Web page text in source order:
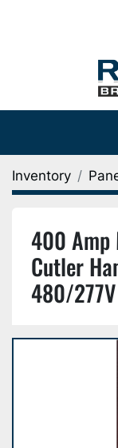
Inventory
400 Amp
Cutler
480/